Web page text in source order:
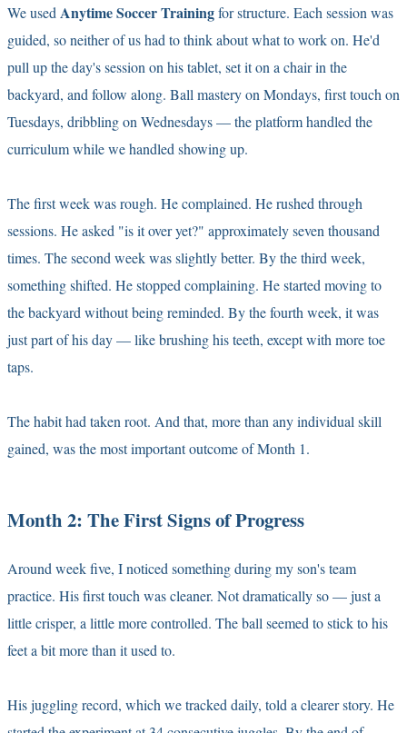
We used Anytime Soccer Trainingfor structure. Each session was
guided, so neither of us had to think about what to work on. He'd
pull up the day's session on his tablet, set it on a chair in the
backyard, and follow along. Ball mastery on Mondays, first touch on
Tuesdays, dribbling on Wednesdays — the platform handled the
curriculum while we handled showing up.
The first week was rough. He complained. He rushed through
sessions. He asked "is it over yet?" approximately seven thousand
times. The second week was slightly better. By the third week,
something shifted. He stopped complaining. He started moving to
the backyard without being reminded. By the fourth week, it was
just part of his day — like brushing his teeth, except with more toe
taps.
The habit had taken root. And that, more than any individual skill
gained, was the most important outcome of Month 1.
Month 2: The First Signs of Progress
Around week five, I noticed something during my son's team
practice. His first touch was cleaner. Not dramatically so — just a
little crisper, a little more controlled. The ball seemed to stick to his
feet a bit more than it used to.
His juggling record, which we tracked daily, told a clearer story. He